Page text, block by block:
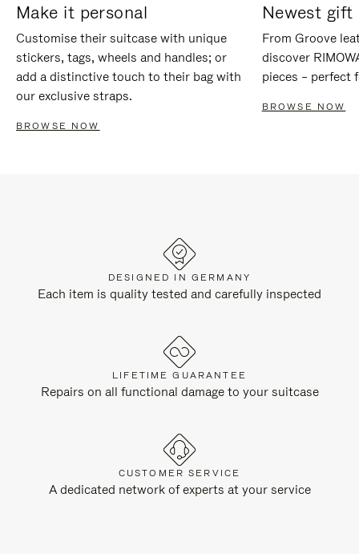
Make it personal
Customise their suitcase with unique
stickers, tags, wheels and handles; or
add a distinctive touch to their bag with
our exclusive straps.
BROWSE NOW
Newest gift
From Groove
discover
pieces – perfect
BROWSE NOW
DESIGNED IN GERMANY
Each item is quality tested and carefully inspected
LIFETIME GUARANTEE
Repairs on all functional damage to your suitcase
CUSTOMER SERVICE
A dedicated network of experts at your service